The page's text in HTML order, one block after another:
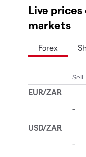
Live
markets
Forex